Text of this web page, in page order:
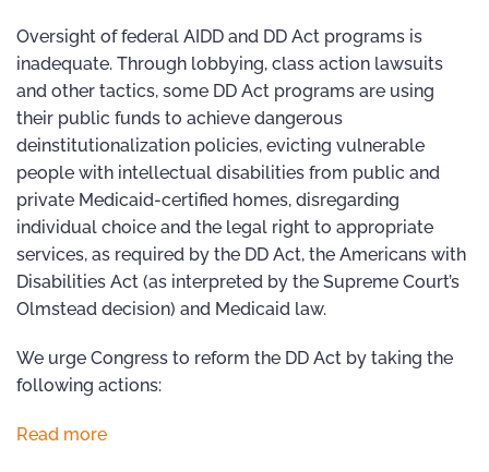
Oversight of federal AIDD and DD Act programs is
inadequate. Through lobbying, class action lawsuits
and other tactics, some DD Act programs are using
their public funds to achieve dangerous
deinstitutionalization policies, evicting vulnerable
people with intellectual disabilities from public and
private Medicaid-certified homes, disregarding
individual choice and the legal right to appropriate
services, as required by the DD Act, the Americans with
Disabilities Act (as interpreted by the Supreme Court’s
Olmstead decision) and Medicaid law.
We urge Congress to reform the DD Act by taking the
following actions:
Read more